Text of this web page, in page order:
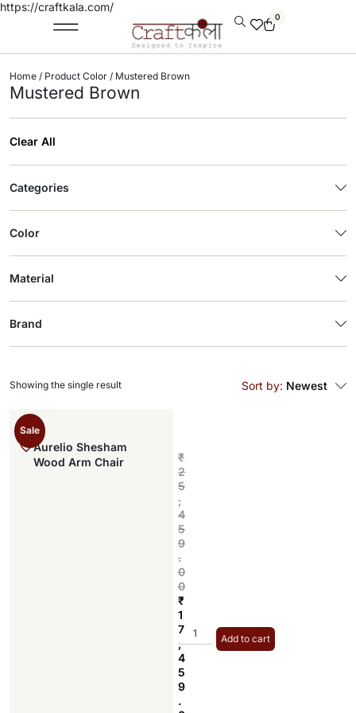
https://craftkala.com/
0
Home / Product Color / Mustered Brown
Mustered Brown
Clear All
Categories
Color
Material
Brand
Sort by: Newest
Sale
Aurelio Shesham
Wood Arm Chair
₹
2
5
,
4
5
9
.
0
0
₹
1
7
,
4
5
9
.
Add to cart
Showing the single result